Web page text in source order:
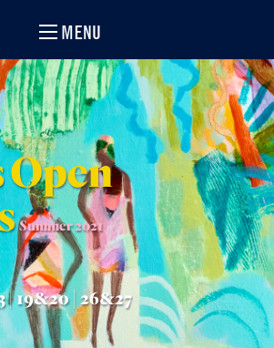
MENU
Summer 2021
| 19&20 | 26&27